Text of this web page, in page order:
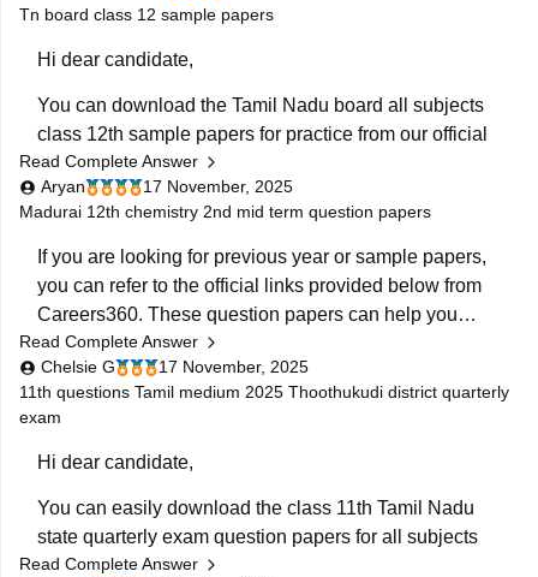
https://school.careers360.com/boards/dge-tamil-
paper-2025-26
Hope it helps.
Tn board class 12 sample papers
Hi dear candidate,
You can download the Tamil Nadu board all subjects
class 12th sample papers for practice from our official
website along with solutions in PDF format.
Kindly open the link attached below:
TN 12th Model Question Paper: Download Tamil Nadu
Class 12 Model Question Papers
Read Complete Answer
Aryan
17 November, 2025
Madurai 12th chemistry 2nd mid term question papers
If you are looking for previous year or sample papers,
you can refer to the official links provided below from
Careers360. These question papers can help you
understand the exam pattern, frequently asked topics,
and marking scheme with more clarity. Practicing
these papers will also allow you to assess your
Read Complete Answer
Chelsie G
17 November, 2025
11th questions Tamil medium 2025 Thoothukudi district quarterly
exam
Hi dear candidate,
You can easily download the class 11th Tamil Nadu
state quarterly exam question papers for all subjects
from our official website.
Read Complete Answer